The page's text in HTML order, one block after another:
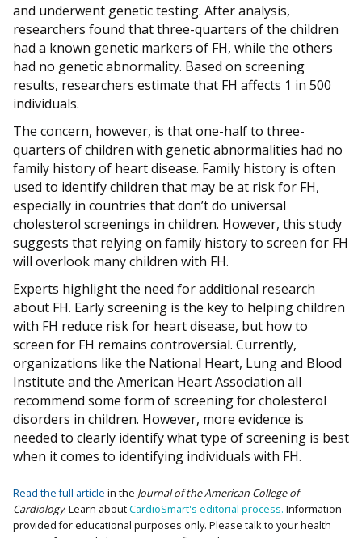
and underwent genetic testing. After analysis,
researchers found that three-quarters of the children
had a known genetic markers of FH, while the others
had no genetic abnormality. Based on screening
results, researchers estimate that FH affects 1 in 500
individuals.
The concern, however, is that one-half to three-
quarters of children with genetic abnormalities had no
family history of heart disease. Family history is often
used to identify children that may be at risk for FH,
especially in countries that don’t do universal
cholesterol screenings in children. However, this study
suggests that relying on family history to screen for FH
will overlook many children with FH.
Experts highlight the need for additional research
about FH. Early screening is the key to helping children
with FH reduce risk for heart disease, but how to
screen for FH remains controversial. Currently,
organizations like the National Heart, Lung and Blood
Institute and the American Heart Association all
recommend some form of screening for cholesterol
disorders in children. However, more evidence is
needed to clearly identify what type of screening is best
when it comes to identifying individuals with FH.
Read the full article in the Journal of the American College of
Cardiology. Learn aboutCardioSmart's editorial process. Information
provided for educational purposes only. Please talk to your health